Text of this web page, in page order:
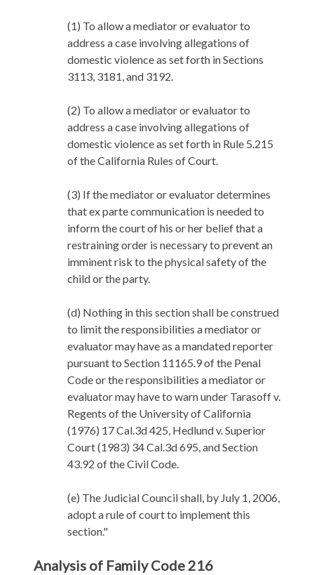
(1) To allow a mediator or evaluator to
address a case involving allegations of
domestic violence as set forth in Sections
3113, 3181, and 3192.
(2) To allow a mediator or evaluator to
address a case involving allegations of
domestic violence as set forth in Rule 5.215
of the California Rules of Court.
(3) If the mediator or evaluator determines
that ex parte communication is needed to
inform the court of his or her belief that a
restraining order is necessary to prevent an
imminent risk to the physical safety of the
child or the party.
(d) Nothing in this section shall be construed
to limit the responsibilities a mediator or
evaluator may have as a mandated reporter
pursuant to Section 11165.9 of the Penal
Code or the responsibilities a mediator or
evaluator may have to warn under Tarasoff v.
Regents of the University of California
(1976) 17 Cal.3d 425, Hedlund v. Superior
Court (1983) 34 Cal.3d 695, and Section
43.92 of the Civil Code.
(e) The Judicial Council shall, by July 1, 2006,
adopt a rule of court to implement this
section."
Analysis of Family Code 216